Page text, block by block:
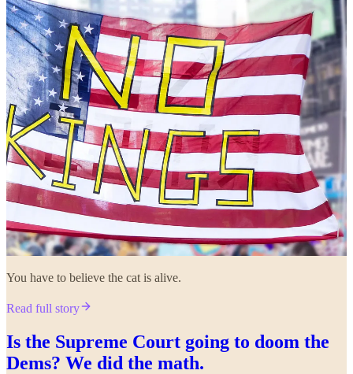
You have to believe the cat is alive.
Read full story
Is the Supreme Court going to doom the
Dems? We did the math.